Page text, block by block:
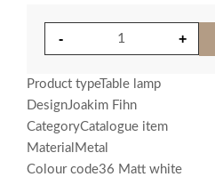
Product typeTable lamp
DesignJoakim Fihn
CategoryCatalogue item
MaterialMetal
Colour code36 Matt white